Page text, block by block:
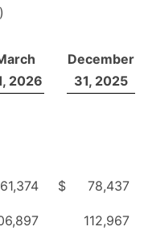
2026
December
31, 2025
61,374 $ 78,437
112,967